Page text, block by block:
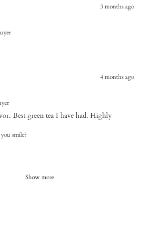
3 months ago
4 months ago
Best green tea I have had. Highly
smile?
Show more